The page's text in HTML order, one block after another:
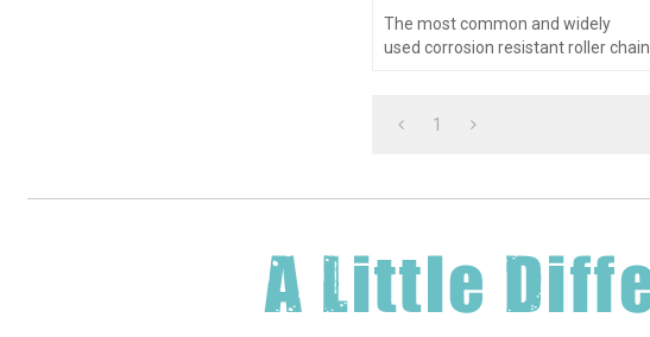
The most common and widely
used corrosion resistant roller chain
1